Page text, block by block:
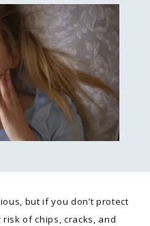
but if you don’t protect
of chips, cracks, and